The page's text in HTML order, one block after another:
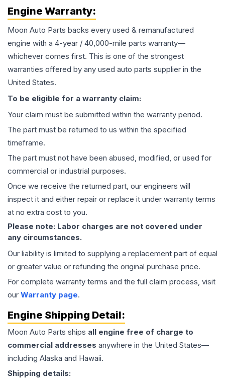
Engine Warranty:
Moon Auto Parts backs every used & remanufactured
engine with a 4-year / 40,000-mile parts warranty—
whichever comes first. This is one of the strongest
warranties offered by any used auto parts supplier in the
United States.
To be eligible for a warranty claim:
Your claim must be submitted within the warranty period.
The part must be returned to us within the specified
timeframe.
The part must not have been abused, modified, or used for
commercial or industrial purposes.
Once we receive the returned part, our engineers will
inspect it and either repair or replace it under warranty terms
at no extra cost to you.
Please note: Labor charges are not covered under
any circumstances.
Our liability is limited to supplying a replacement part of equal
or greater value or refunding the original purchase price.
For complete warranty terms and the full claim process, visit
our Warranty page.
Engine Shipping Detail:
Moon Auto Parts ships all engine free of charge to
commercial addresses anywhere in the United States—
including Alaska and Hawaii.
Shipping details: